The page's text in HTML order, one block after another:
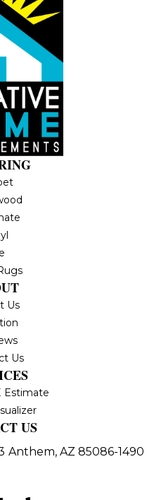
Us
Us
Estimate
US
Anthem, AZ 85086-1490